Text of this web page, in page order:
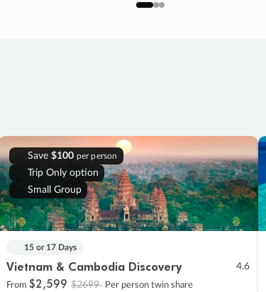
Save $100 per person
Trip Only option
Small Group
15 or 17 Days
Vietnam & Cambodia Discovery 4.6
From $2,599 $2699 Per person twin share